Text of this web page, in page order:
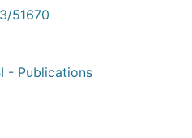
51670
- Publications